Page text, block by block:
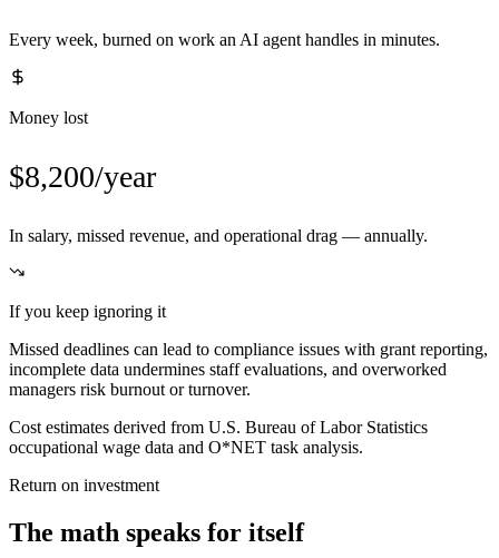
Every week, burned on work an AI agent handles in minutes.
Money lost
$8,200/year
In salary, missed revenue, and operational drag — annually.
If you keep ignoring it
Missed deadlines can lead to compliance issues with grant reporting,
incomplete data undermines staff evaluations, and overworked
managers risk burnout or turnover.
Cost estimates derived from U.S. Bureau of Labor Statistics
occupational wage data and O*NET task analysis.
Return on investment
The math speaks for itself